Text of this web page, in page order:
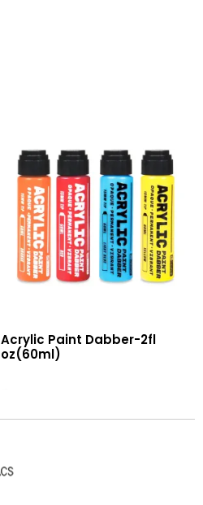
Acrylic Paint Dabber-2fl
oz(60ml)